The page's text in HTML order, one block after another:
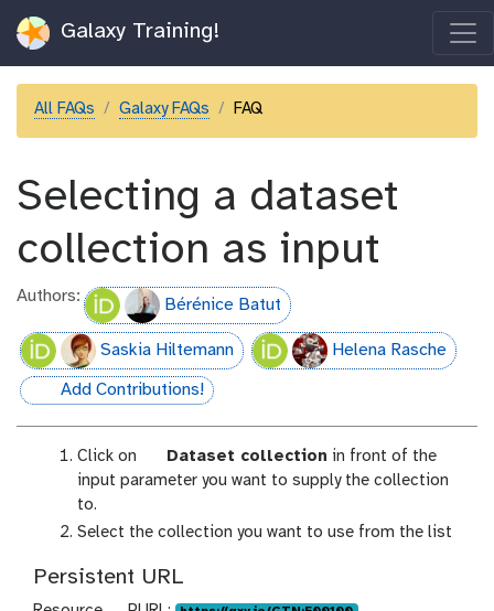
Galaxy Training!
All FAQs Galaxy FAQs FAQ
Selecting a dataset
collection as input
Authors: Bérénice Batut
Saskia Hiltemann Helena Rasche
hall-of-fame
Add Contributions!
Click on
p
a
a
-
c
Dataset collection in front of the
input parameter you want to supply the collection
to.
Select the collection you want to use from the list
Persistent URL